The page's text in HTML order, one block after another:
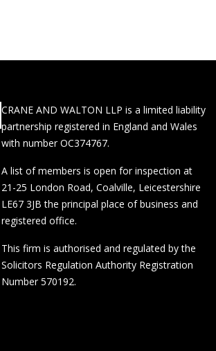
CRANE AND WALTON LLP is a limited liability
partnership registered in England and Wales
with number OC374767.
A list of members is open for inspection at
21-25 London Road, Coalville, Leicestershire
LE67 3JB the principal place of business and
registered office.
This firm is authorised and regulated by the
Solicitors Regulation Authority Registration
Number 570192.